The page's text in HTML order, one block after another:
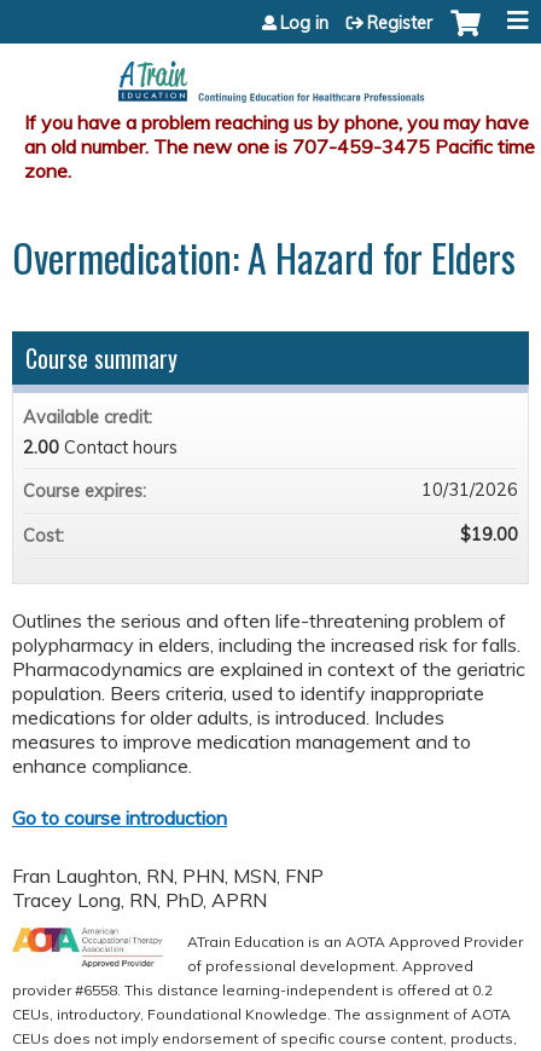
Jump to content
Log in Register
Overmedication: A Hazard for Elders
Outlines the serious and often life-threatening problem of
polypharmacy in elders, including the increased risk for falls.
Pharmacodynamics are explained in context of the geriatric
population. Beers criteria, used to identify inappropriate
medications for older adults, is introduced. Includes
measures to improve medication management and to
enhance compliance.
Go to course introduction
Course summary
Available credit:
2.00 Contact hours
Course expires:
10/31/2026
Cost: $19.00
Fran Laughton, RN, PHN, MSN, FNP
Tracey Long, RN, PhD, APRN
ATrain Education is an AOTA Approved Provider
of professional development. Approved
provider #6558. This distance learning-independent is offered at 0.2
CEUs, introductory, Foundational Knowledge. The assignment of AOTA
CEUs does not imply endorsement of specific course content, products,